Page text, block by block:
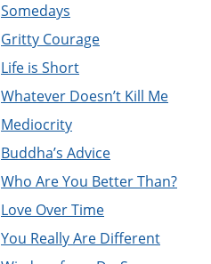
Somedays
Gritty Courage
Life is Short
Whatever Doesn’t Kill Me
Mediocrity
Buddha’s Advice
Who Are You Better Than?
Love Over Time
You Really Are Different